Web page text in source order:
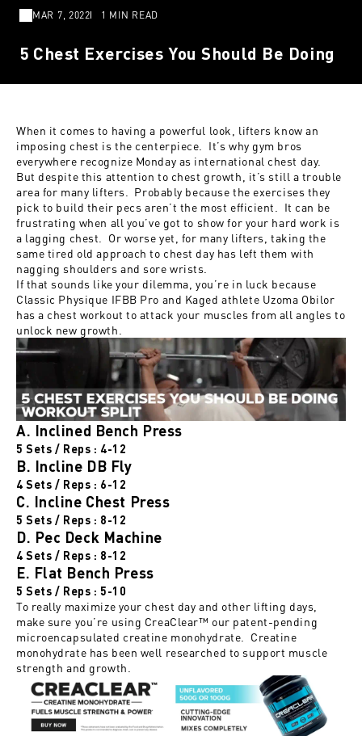
MAR 7, 2022 1 MIN READ
5 Chest Exercises You Should Be Doing
When it comes to having a powerful look, lifters know an
imposing chest is the centerpiece. It’s why gym bros
everywhere recognize Monday as international chest day.
But despite this attention to chest growth, it’s still a trouble
area for many lifters. Probably because the exercises they
pick to build their pecs aren’t the most efficient. It can be
frustrating when all you’ve got to show for your hard work is
a lagging chest. Or worse yet, for many lifters, taking the
same tired old approach to chest day has left them with
nagging shoulders and sore wrists.
If that sounds like your dilemma, you’re in luck because
Classic Physique IFBB Pro and Kaged athlete Uzoma Obilor
has a chest workout to attack your muscles from all angles to
unlock new growth.
A. Inclined Bench Press
5 Sets / Reps : 4-12
B. Incline DB Fly
4 Sets / Reps : 6-12
C. Incline Chest Press
5 Sets / Reps : 8-12
D. Pec Deck Machine
4 Sets / Reps : 8-12
E. Flat Bench Press
5 Sets / Reps : 5-10
To really maximize your chest day and other lifting days,
make sure you’re using CreaClear™ our patent-pending
microencapsulated creatine monohydrate. Creatine
monohydrate has been well researched to support muscle
strength and growth.